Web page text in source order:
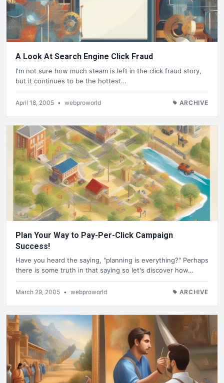
A Look At Search Engine Click Fraud
I'm not sure how much steam is left in the click fraud story,
but it continues to be the hottest…
April 18, 2005 • webproworld ARCHIVE
Plan Your Way to Pay-Per-Click Campaign
Success!
Have you heard the saying, "planning is everything?" Perhaps
there is some truth in that saying so let's discover how…
March 29, 2005 • webproworld ARCHIVE